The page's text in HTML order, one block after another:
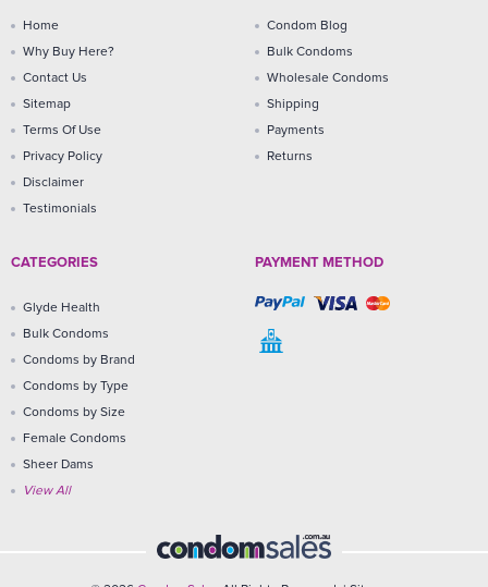
Home
Why Buy Here?
Contact Us
Sitemap
Terms Of Use
Privacy Policy
Disclaimer
Testimonials
Condom Blog
Bulk Condoms
Wholesale Condoms
Shipping
Payments
Returns
CATEGORIES
Glyde Health
Bulk Condoms
Condoms by Brand
Condoms by Type
Condoms by Size
Female Condoms
Sheer Dams
View All
PAYMENT METHOD